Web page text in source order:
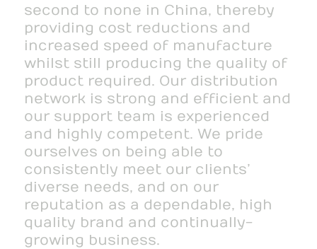
second to none in China, thereby
providing cost reductions and
increased speed of manufacture
whilst still producing the quality of
product required. Our distribution
network is strong and efficient and
our support team is experienced
and highly competent. We pride
ourselves on being able to
consistently meet our clients’
diverse needs, and on our
reputation as a dependable, high
quality brand and continually-
growing business.